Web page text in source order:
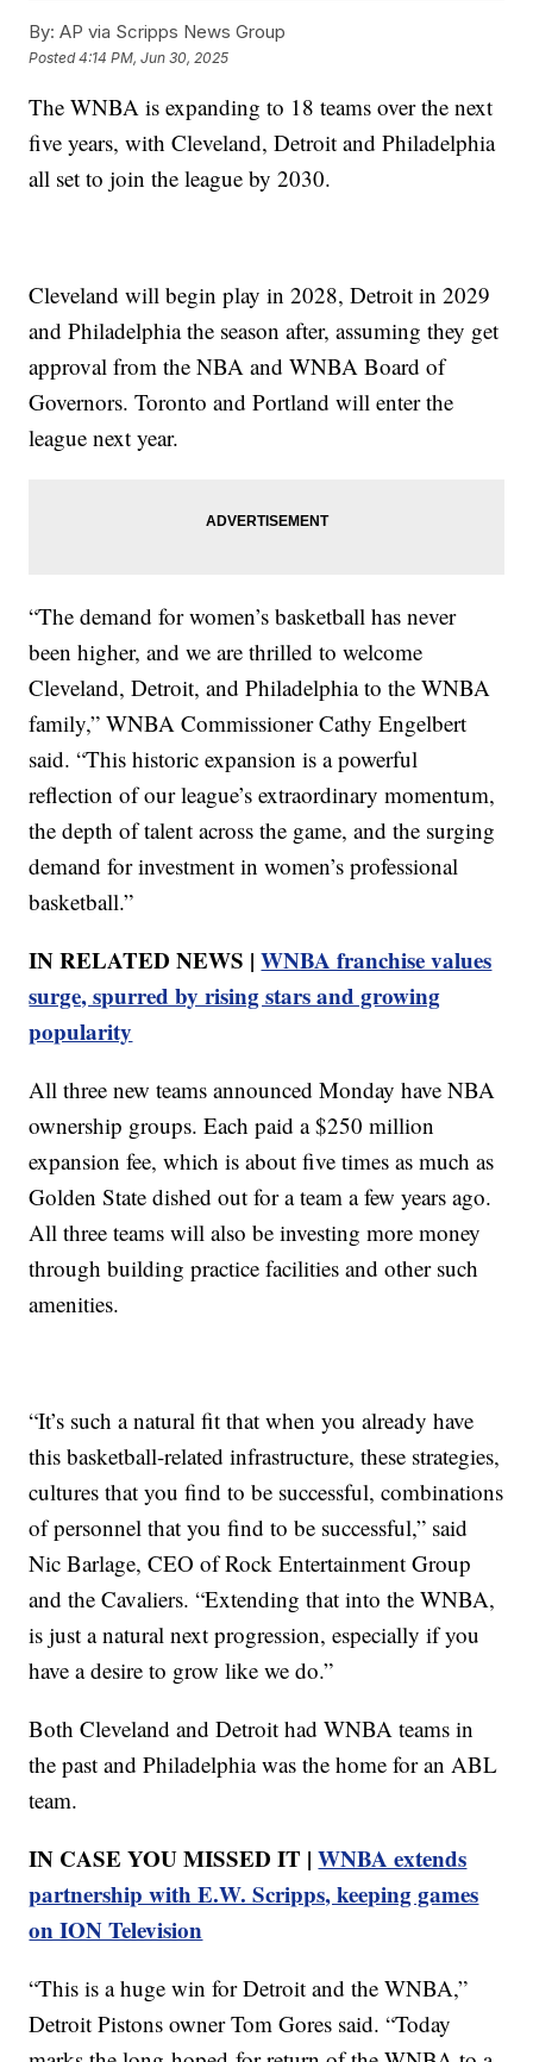
By: AP via Scripps News Group
Posted4:14 PM, Jun 30, 2025
The WNBA is expanding to 18 teams over the next
five years, with Cleveland, Detroit and Philadelphia
all set to join the league by 2030.
Cleveland will begin play in 2028, Detroit in 2029
and Philadelphia the season after, assuming they get
approval from the NBA and WNBA Board of
Governors. Toronto and Portland will enter the
league next year.
“The demand for women’s basketball has never
been higher, and we are thrilled to welcome
Cleveland, Detroit, and Philadelphia to the WNBA
family,” WNBA Commissioner Cathy Engelbert
said. “This historic expansion is a powerful
reflection of our league’s extraordinary momentum,
the depth of talent across the game, and the surging
demand for investment in women’s professional
basketball.”
IN RELATED NEWS |WNBA franchise values
surge, spurred by rising stars and growing
popularity
All three new teams announced Monday have NBA
ownership groups. Each paid a $250 million
expansion fee, which is about five times as much as
Golden State dished out for a team a few years ago.
All three teams will also be investing more money
through building practice facilities and other such
amenities.
“It’s such a natural fit that when you already have
this basketball-related infrastructure, these strategies,
cultures that you find to be successful, combinations
of personnel that you find to be successful,” said
Nic Barlage, CEO of Rock Entertainment Group
and the Cavaliers. “Extending that into the WNBA,
is just a natural next progression, especially if you
have a desire to grow like we do.”
Both Cleveland and Detroit had WNBA teams in
the past and Philadelphia was the home for an ABL
team.
IN CASE YOU MISSED IT |WNBA extends
partnership with E.W. Scripps, keeping games
on ION Television
“This is a huge win for Detroit and the WNBA,”
Detroit Pistons owner Tom Gores said. “Today